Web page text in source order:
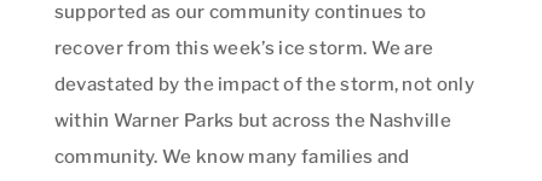
supported as our community continues to
recover from this week’s ice storm. We are
devastated by the impact of the storm, not only
within Warner Parks but across the Nashville
community. We know many families and